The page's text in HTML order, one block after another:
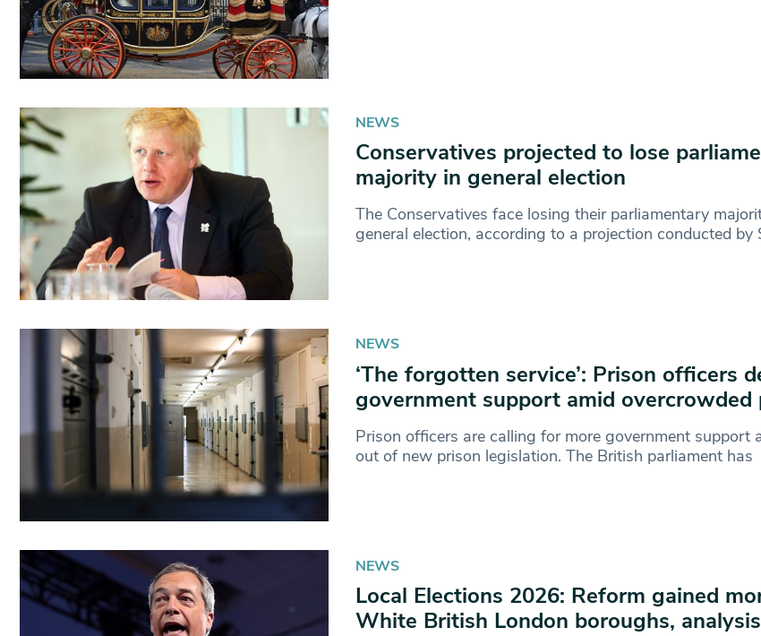
NEWS
Conservatives projected to lose
majority in general election
The Conservatives face losing their parliamentary
general election, according to a projection conducted by
NEWS
‘The forgotten service’: Prison officers
government support amid overcrowded
Prison officers are calling for more government support
out of new prison legislation. The British parliament has
NEWS
Local Elections 2026: Reform gained
White British London boroughs,